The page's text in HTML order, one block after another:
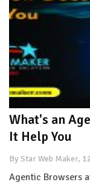
What's an
It Help You
By Star Web Maker,
Agentic Browsers